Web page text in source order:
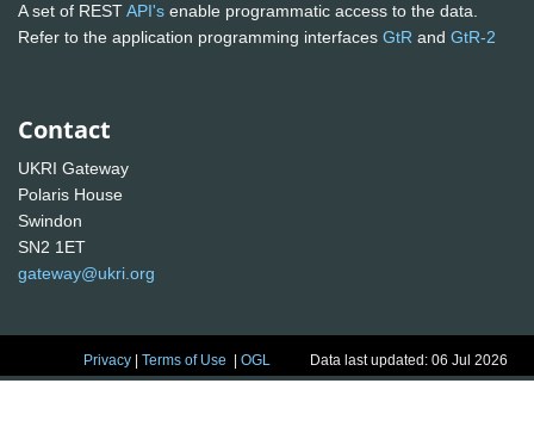
A set of RESTAPI's enable programmatic access to the data.
Refer to the application programming interfaces GtR and GtR-2
Contact
UKRI Gateway
Polaris House
Swindon
SN2 1ET
gateway@ukri.org
Privacy |Terms of Use |OGL Data last updated: 06 Jul 2026